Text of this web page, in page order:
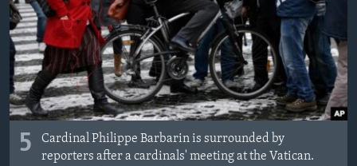
5
Cardinal Philippe Barbarin is surrounded by
reporters after a cardinals' meeting at the Vatican.